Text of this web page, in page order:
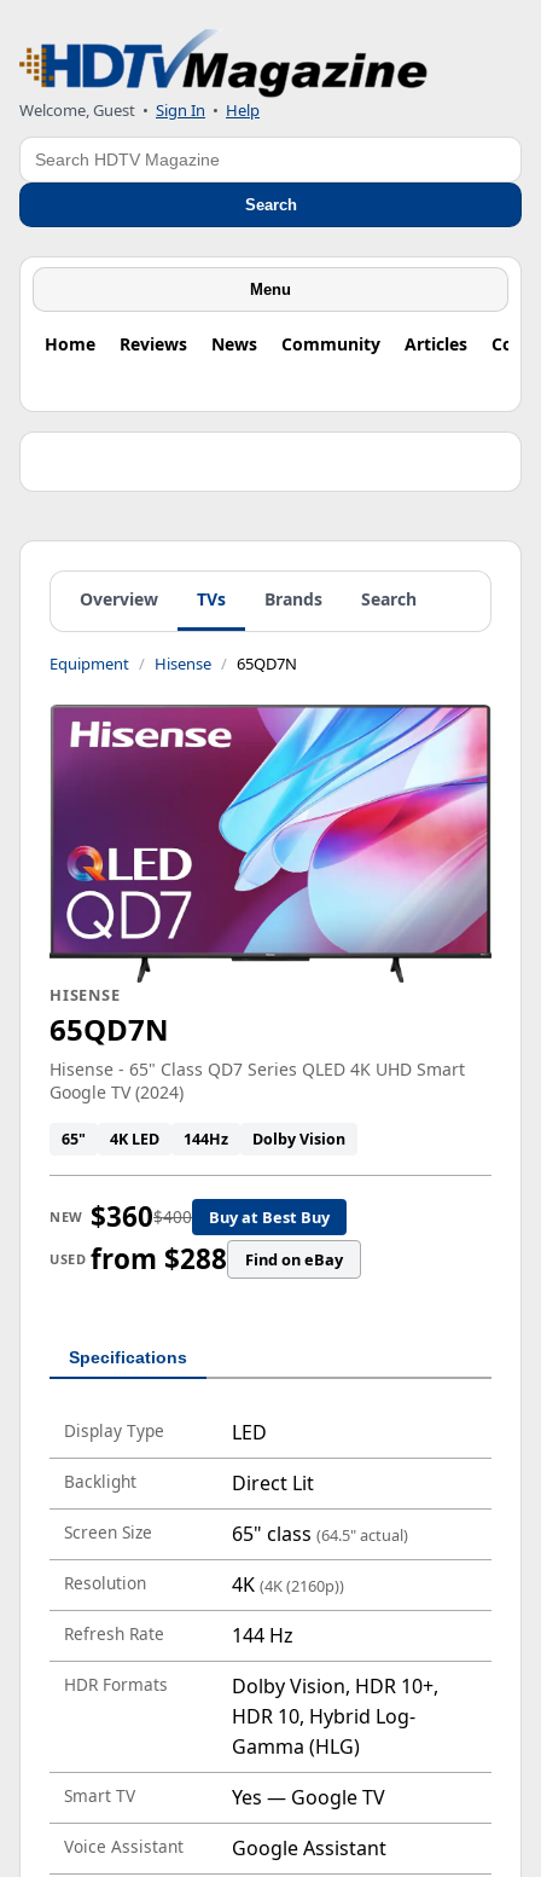
Welcome, Guest • Sign In • Help
Search
Search
Menu
Home Reviews News Community Articles
Overview TVs Brands Search
Equipment Hisense 65QD7N
HISENSE
65QD7N
Hisense - 65" Class QD7 Series QLED 4K UHD Smart
Google TV (2024)
65" 4K LED 144Hz Dolby Vision
NEW $360$400 Buy at Best Buy
USED from $288 Find on eBay
Specifications
Display Type LED
Backlight Direct Lit
Screen Size 65" class (64.5" actual)
Resolution 4K (4K (2160p))
Refresh Rate 144 Hz
HDR Formats
Dolby Vision, HDR 10+,
HDR 10, Hybrid Log-
Gamma (HLG)
Smart TV Yes — Google TV
Voice Assistant Google Assistant